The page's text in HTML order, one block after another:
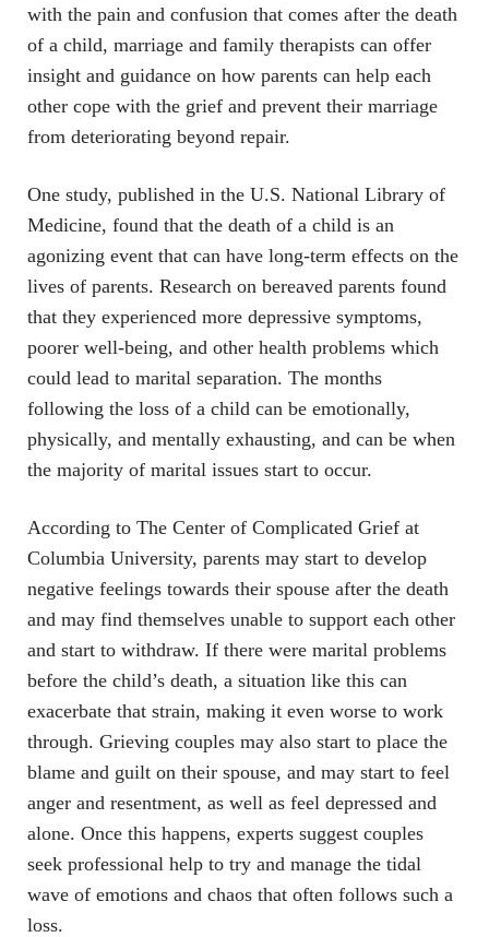
with the pain and confusion that comes after the death
of a child, marriage and family therapists can offer
insight and guidance on how parents can help each
other cope with the grief and prevent their marriage
from deteriorating beyond repair.
One study, published in the U.S. National Library of
Medicine, found that the death of a child is an
agonizing event that can have long-term effects on the
lives of parents. Research on bereaved parents found
that they experienced more depressive symptoms,
poorer well-being, and other health problems which
could lead to marital separation. The months
following the loss of a child can be emotionally,
physically, and mentally exhausting, and can be when
the majority of marital issues start to occur.
According to The Center of Complicated Grief at
Columbia University, parents may start to develop
negative feelings towards their spouse after the death
and may find themselves unable to support each other
and start to withdraw. If there were marital problems
before the child’s death, a situation like this can
exacerbate that strain, making it even worse to work
through. Grieving couples may also start to place the
blame and guilt on their spouse, and may start to feel
anger and resentment, as well as feel depressed and
alone. Once this happens, experts suggest couples
seek professional help to try and manage the tidal
wave of emotions and chaos that often follows such a
loss.